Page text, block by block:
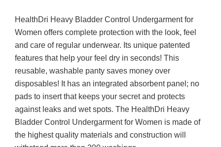
HealthDri Heavy Bladder Control Undergarment for
Women offers complete protection with the look, feel
and care of regular underwear. Its unique patented
features that help your feel dry in seconds! This
reusable, washable panty saves money over
disposables! It has an integrated absorbent panel; no
pads to insert that keeps your secret and protects
against leaks and wet spots. The HealthDri Heavy
Bladder Control Undergarment for Women is made of
the highest quality materials and construction will